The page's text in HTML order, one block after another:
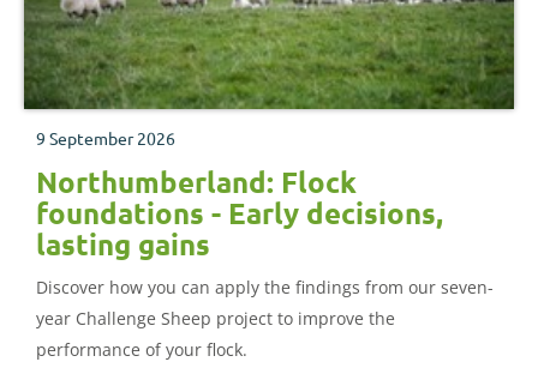
9 September 2026
Northumberland: Flock
foundations - Early decisions,
lasting gains
Discover how you can apply the findings from our seven-
year Challenge Sheep project to improve the
performance of your flock.